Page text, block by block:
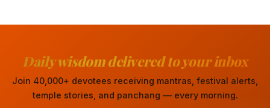
Daily wisdom delivered to your inbox
Join 40,000+ devotees receiving mantras, festival alerts,
temple stories, and panchang — every morning.